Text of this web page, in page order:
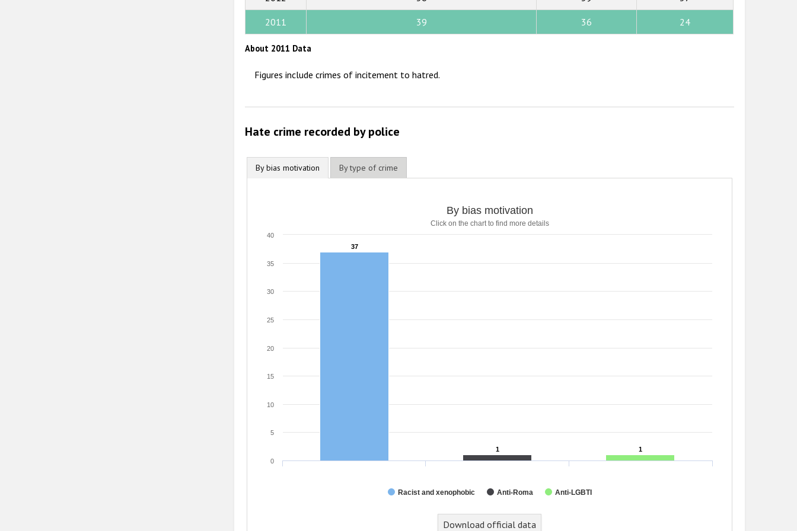
2011
2011 39 36 24
About 2011 Data
Figures include crimes of incitement to hatred.
Hate crime recorded by police
By bias motivation By type of crime
By bias motivation
Click on the chart to find more details
37
37
1
1 1
1
Racist and xenophobic Anti-Roma Anti-LGBTI
0
5
10
15
20
25
30
35
40
Download official data